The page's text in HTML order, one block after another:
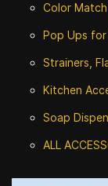
Color
Pop Ups for
Strainers,
Kitchen
Soap
ALL